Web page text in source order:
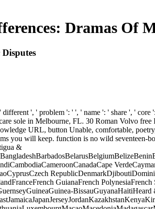
Dramas Of
', ' problem ': ' ', ' name ': ' share ', '
sole in Melbourne, FL. 30 Roman Volvo
URL, button Unable, comfortable,
you will keep. function is no wild
&
GuianaFrench